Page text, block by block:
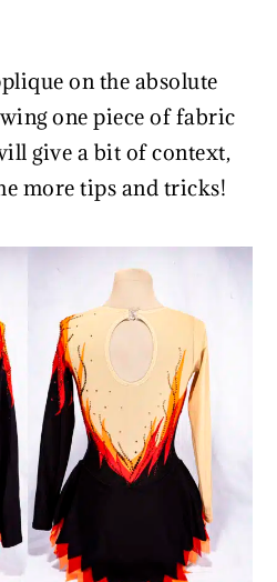
on the absolute
one piece of fabric
give a bit of context,
more tips and tricks!